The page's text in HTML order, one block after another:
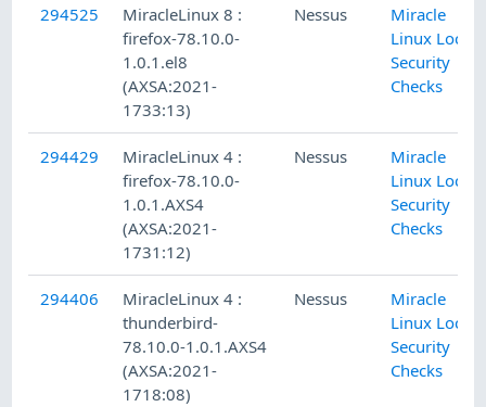
294525
MiracleLinux 8 :
firefox-78.10.0-
1.0.1.el8
(AXSA:2021-
1733:13)
Nessus
Miracle
Linux Local
Security
Checks
294429
MiracleLinux 4 :
firefox-78.10.0-
1.0.1.AXS4
(AXSA:2021-
1731:12)
Nessus
Miracle
Linux Local
Security
Checks
294406
MiracleLinux 4 :
thunderbird-
78.10.0-1.0.1.AXS4
(AXSA:2021-
1718:08)
Nessus
Miracle
Linux Local
Security
Checks